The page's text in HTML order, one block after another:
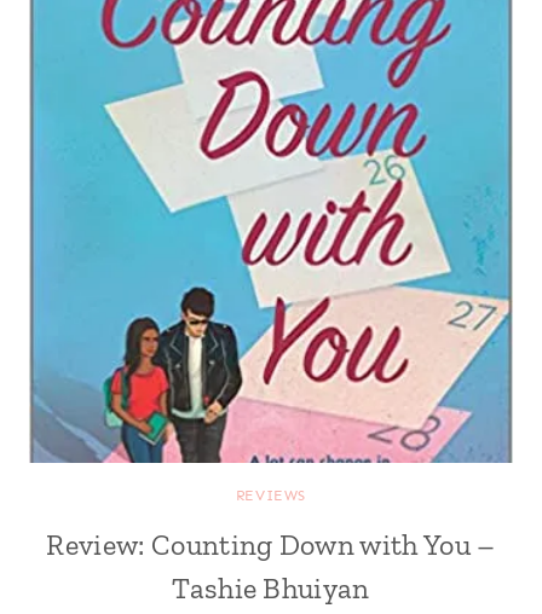
REVIEWS
Review: Counting Down with You –
Tashie Bhuiyan